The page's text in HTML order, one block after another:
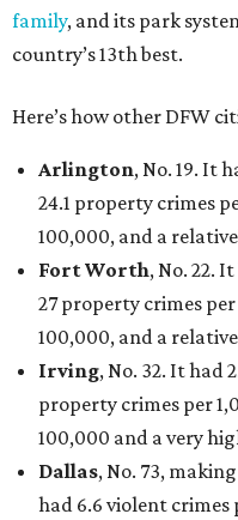
family, and its park
country’s 13th best.
Here’s how other DFW
Arlington, No. 19. It
24.1 property crimes
100,000, and a
Fort Worth, No. 22.
27 property crimes
100,000, and a
Irving, No. 32. It had
property crimes per
100,000 and a very
Dallas, No. 73,
had 6.6 violent crimes